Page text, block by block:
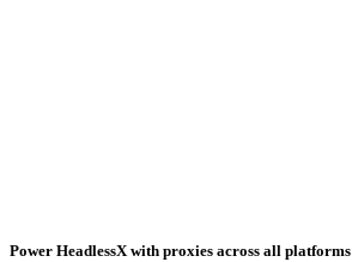
Power HeadlessX with proxies across all platforms